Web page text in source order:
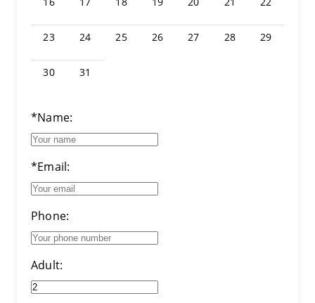
23 24 25 26 27 28 29
30 31
*Name:
*Email:
Phone:
Adult: